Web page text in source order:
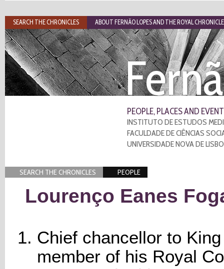
PEOPLE, PLACES AND
INSTITUTO DE ESTUDOS
FACULDADE DE CIÊNCIAS
UNIVERSIDADE NOVA DE
SEARCH THE CHRONICLES PEOPLE
Lourenço Eanes
Chief chancellor to
member of his Royal
SEARCH THE CHRONICLES ABOUT FERNÃO LOPES AND THE ROYAL